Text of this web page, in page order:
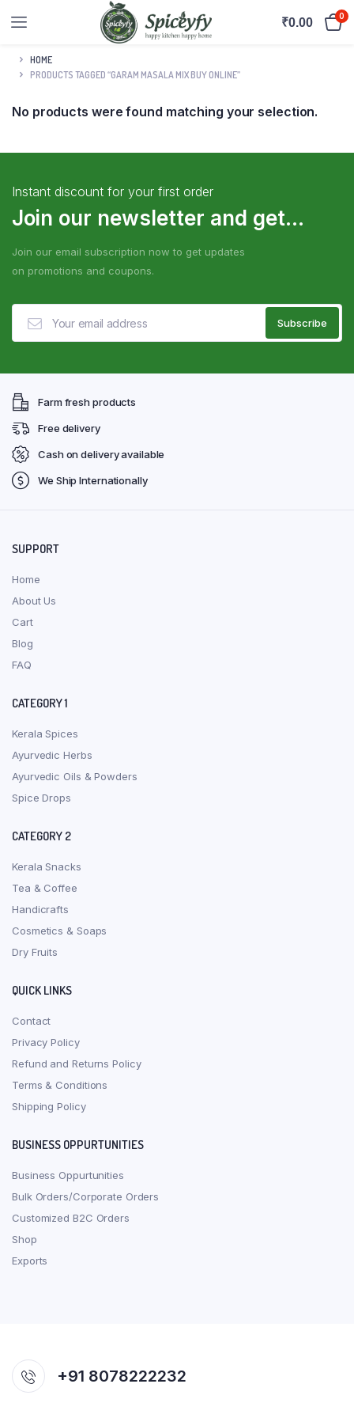
₹0.00 0
HOME
PRODUCTS TAGGED “GARAM MASALA MIX BUY ONLINE”
No products were found matching your selection.
Instant discount for your first order
Join our newsletter and get...
Join our email subscription now to get updates
on promotions and coupons.
Farm fresh products
Free delivery
Cash on delivery available
We Ship Internationally
SUPPORT
Home
About Us
Cart
Blog
FAQ
CATEGORY 1
Kerala Spices
Ayurvedic Herbs
Ayurvedic Oils & Powders
Spice Drops
CATEGORY 2
Kerala Snacks
Tea & Coffee
Handicrafts
Cosmetics & Soaps
Dry Fruits
QUICK LINKS
Contact
Privacy Policy
Refund and Returns Policy
Terms & Conditions
Shipping Policy
BUSINESS OPPURTUNITIES
Business Oppurtunities
Bulk Orders/Corporate Orders
Customized B2C Orders
Shop
Exports
+91 8078222232